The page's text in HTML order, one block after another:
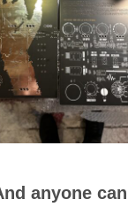
anyone